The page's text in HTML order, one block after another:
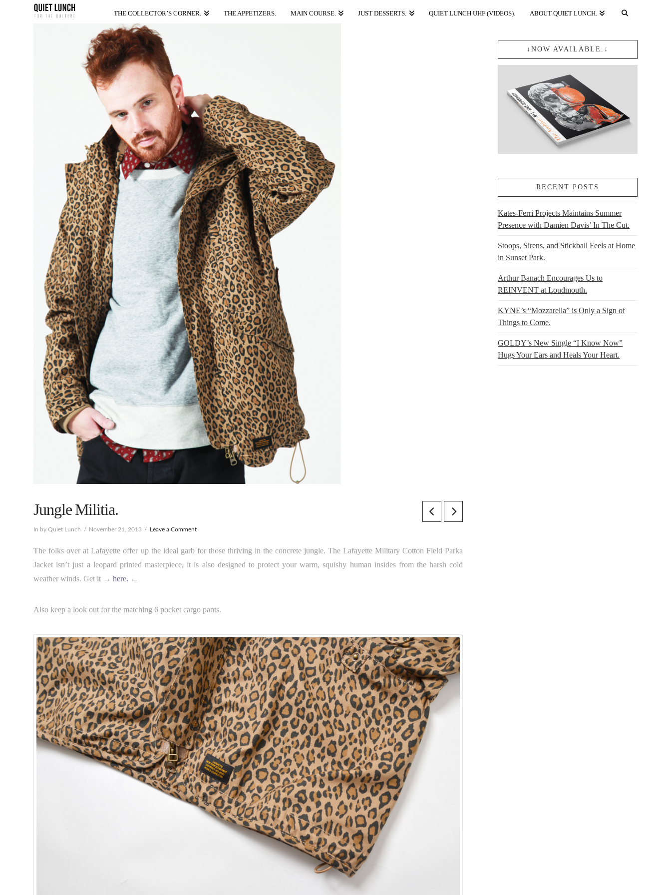
THE COLLECTOR’S CORNER. THE APPETIZERS. MAIN COURSE. JUST DESSERTS. QUIET LUNCH UHF (VIDEOS). ABOUT QUIET LUNCH.
Jungle Militia.
In by Quiet Lunch November 21, 2013 Leave a Comment
The folks over at Lafayette offer up the ideal garb for those thriving in the concrete jungle. The Lafayette Military Cotton Field Parka
Jacket isn’t just a leopard printed masterpiece, it is also designed to protect your warm, squishy human insides from the harsh cold
weather winds. Get it →here. ←
Also keep a look out for the matching 6 pocket cargo pants.
↓NOW AVAILABLE.↓
RECENT POSTS
Kates-Ferri Projects Maintains Summer
Presence with Damien Davis’ In The Cut.
Stoops, Sirens, and Stickball Feels at Home
in Sunset Park.
Arthur Banach Encourages Us to
REINVENT at Loudmouth.
KYNE’s “Mozzarella” is Only a Sign of
Things to Come.
GOLDY’s New Single “I Know Now”
Hugs Your Ears and Heals Your Heart.